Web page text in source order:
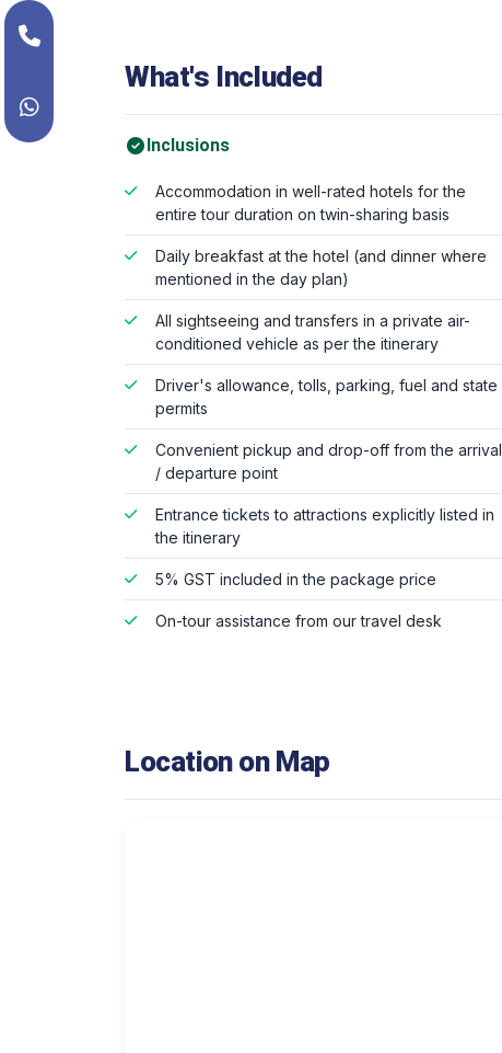
What's Included
Inclusions
Accommodation in well-rated hotels for the
entire tour duration on twin-sharing basis
Daily breakfast at the hotel (and dinner where
mentioned in the day plan)
All sightseeing and transfers in a private air-
conditioned vehicle as per the itinerary
Driver's allowance, tolls, parking, fuel and state
permits
Convenient pickup and drop-off from the arrival
/ departure point
Entrance tickets to attractions explicitly listed in
the itinerary
5% GST included in the package price
On-tour assistance from our travel desk
Location on Map